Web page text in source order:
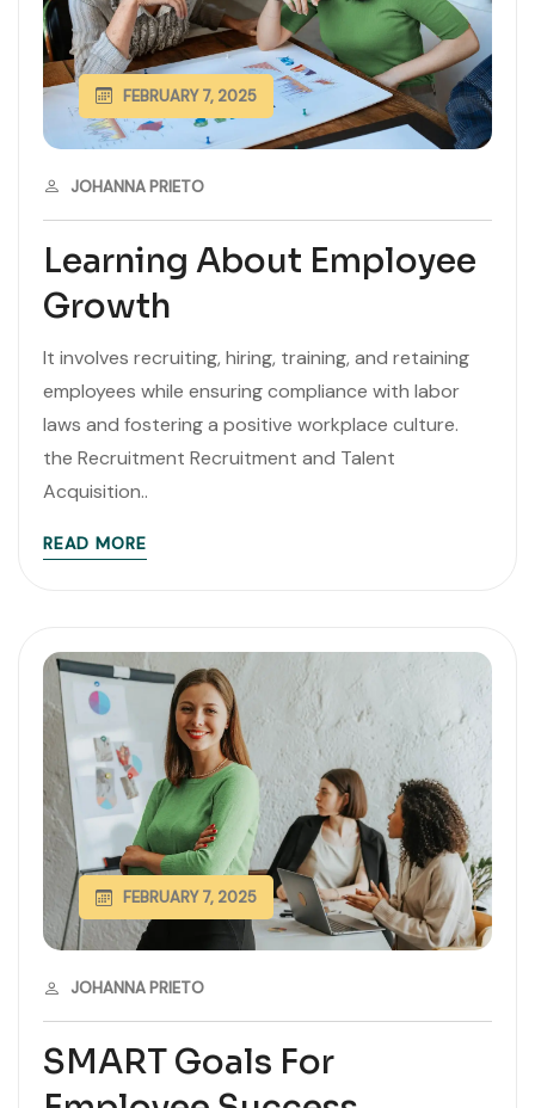
Learning About Employee
Growth
FEBRUARY 7, 2025
JOHANNA PRIETO
It involves recruiting, hiring, training, and retaining
employees while ensuring compliance with labor
laws and fostering a positive workplace culture.
the Recruitment Recruitment and Talent
Acquisition..
READ MORE
SMART Goals For
FEBRUARY 7, 2025
JOHANNA PRIETO